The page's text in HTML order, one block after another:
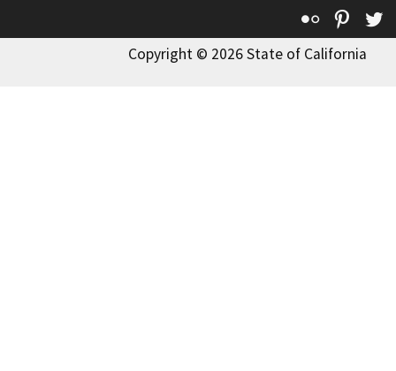
Flickr
Copyright © 2026 State of California